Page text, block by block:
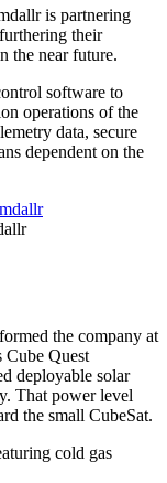
is partnering
their
the near future.
software to
operations of the
data, secure
dependent on the
the company at
Cube Quest
deployable solar
That power level
the small CubeSat.
cold gas